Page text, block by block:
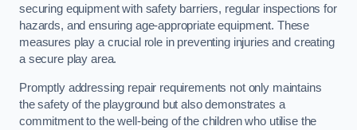
securing equipment with safety barriers, regular inspections for
hazards, and ensuring age-appropriate equipment. These
measures play a crucial role in preventing injuries and creating
a secure play area.
Promptly addressing repair requirements not only maintains
the safety of the playground but also demonstrates a
commitment to the well-being of the children who utilise the